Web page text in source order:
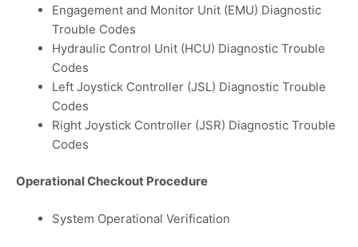
Engagement and Monitor Unit (EMU) Diagnostic
Trouble Codes
Hydraulic Control Unit (HCU) Diagnostic Trouble
Codes
Left Joystick Controller (JSL) Diagnostic Trouble
Codes
Right Joystick Controller (JSR) Diagnostic Trouble
Codes
Operational Checkout Procedure
System Operational Verification